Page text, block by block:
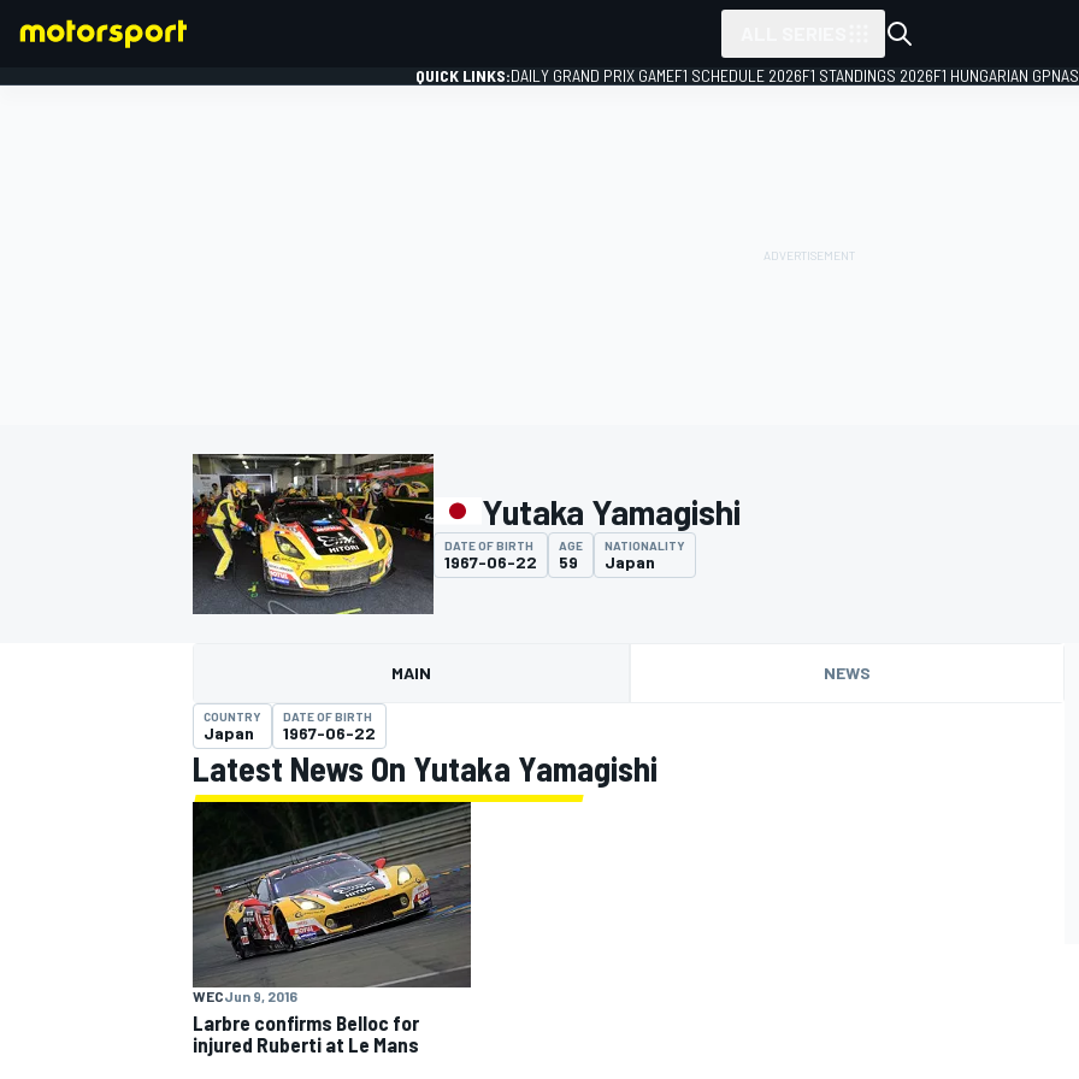
MOTOGP
QUICK LINKS:DAILY GRAND PRIX GAMEF1 SCHEDULE 2026F1 STANDINGS 2026F1 HUNGARIAN GP
Yutaka Yamagishi
DATE OF BIRTH
1967-06-22
AGE
59
NATIONALITY
Japan
MAIN NEWS
COUNTRY
Japan
DATE OF BIRTH
1967-06-22
Latest News On Yutaka Yamagishi
WECJun 9, 2016
Larbre confirms Belloc for
injured Ruberti at Le Mans